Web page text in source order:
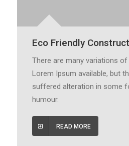
Eco Friendly
There are many variations
Lorem Ipsum available, but
suffered alteration in some
humour.
READ MORE